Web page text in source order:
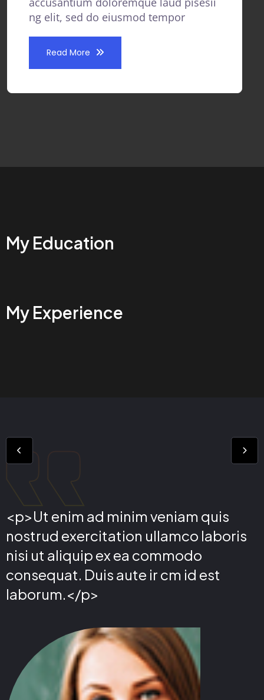
ng elit, sed do eiusmod tempor
Read More
My Education
My Experience
<p>Ut enim ad minim veniam quis
nostrud exercitation ullamco laboris
nisi ut aliquip ex ea commodo
consequat. Duis aute ir cm id est
laborum.</p>